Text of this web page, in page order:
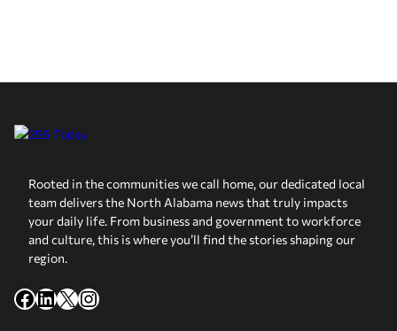
Rooted in the communities we call home, our dedicated local
team delivers the North Alabama news that truly impacts
your daily life. From business and government to workforce
and culture, this is where you’ll find the stories shaping our
region.
Facebook
LinkedIn
X Instagram